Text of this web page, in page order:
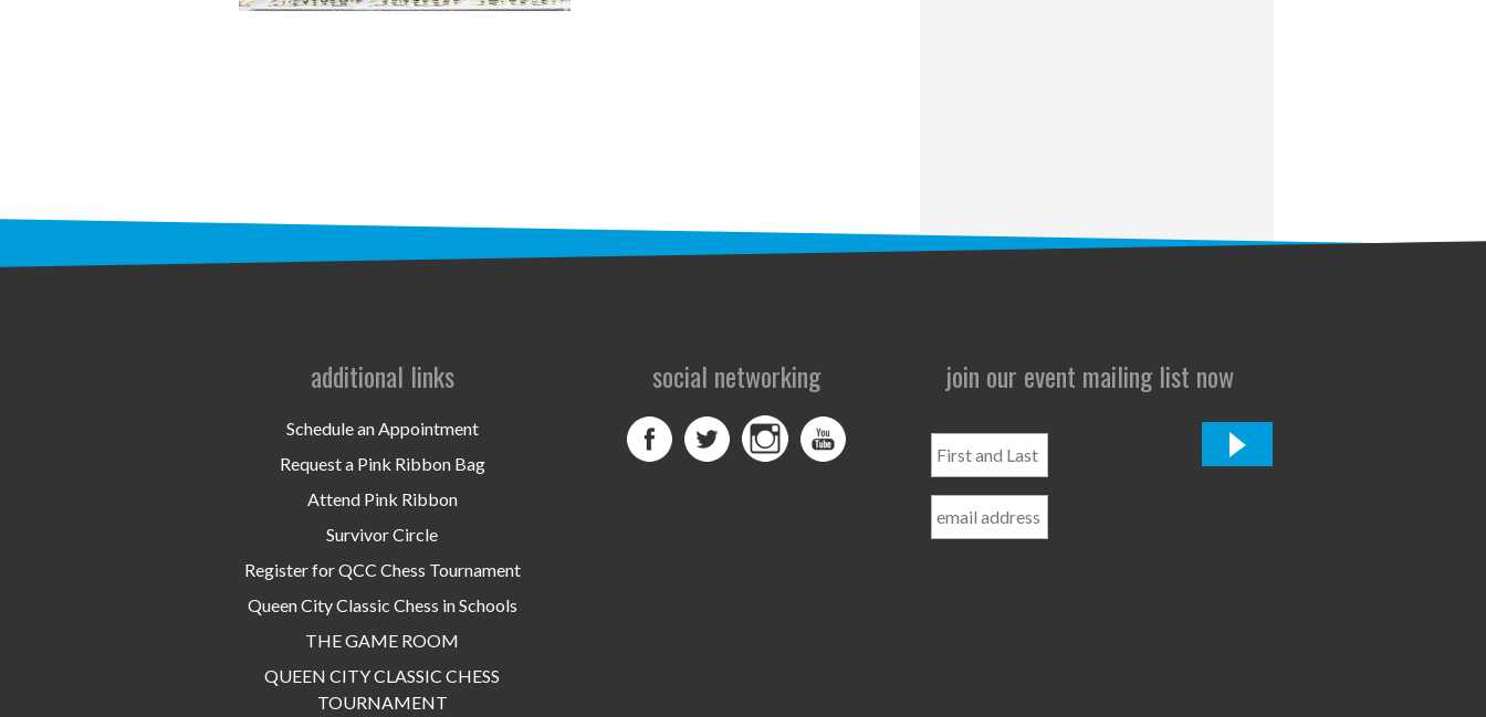
additional links
Schedule an Appointment
Request a Pink Ribbon Bag
Attend Pink Ribbon
Survivor Circle
Register for QCC Chess Tournament
Queen City Classic Chess in Schools
THE GAME ROOM
QUEEN CITY CLASSIC CHESS
TOURNAMENT
social networking join our event mailing list now
and
Name